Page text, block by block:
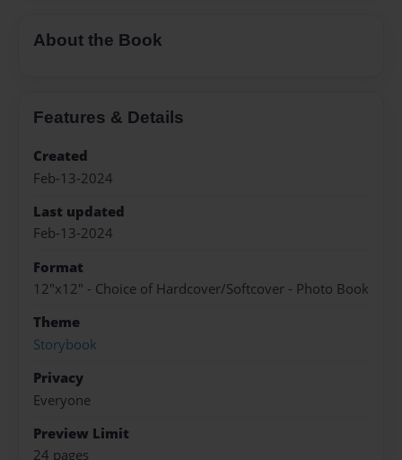
About the Book
Features & Details
Created
Feb-13-2024
Last updated
Feb-13-2024
Format
12"x12" - Choice of Hardcover/Softcover - Photo Book
Theme
Storybook
Privacy
Everyone
Preview Limit
24 pages